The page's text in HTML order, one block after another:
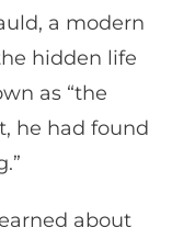
a modern
hidden life
as “the
he had found
about